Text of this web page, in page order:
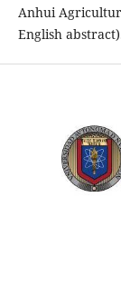
Anhui
English